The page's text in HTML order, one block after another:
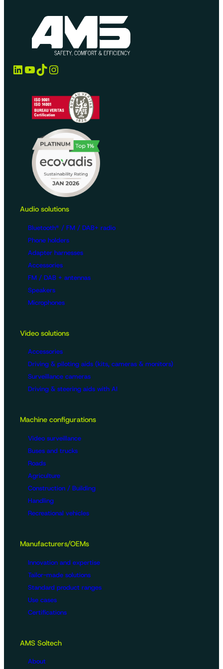
LinkedIn YouTube TikTok Instagram
Audio solutions
Bluetooth® / FM / DAB+ radio
Phone holders
Adapter harnesses
Accessories
FM / DAB + antennas
Speakers
Microphones
Video solutions
Accessories
Driving & piloting aids (kits, cameras & monitors)
Surveillance cameras
Driving & steering aids with AI
Machine configurations
Video surveillance
Buses and trucks
Roads
Agriculture
Construction / Building
Handling
Recreational vehicles
Manufacturers/OEMs
Innovation and expertise
Tailor-made solutions
Standard product ranges
Use cases
Certifications
AMS Soltech
About